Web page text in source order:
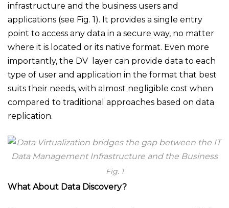
infrastructure and the business users and
applications (see Fig. 1). It provides a single entry
point to access any data in a secure way, no matter
where it is located or its native format. Even more
importantly, the DV layer can provide data to each
type of user and application in the format that best
suits their needs, with almost negligible cost when
compared to traditional approaches based on data
replication.
Fig. 1
What About Data Discovery?